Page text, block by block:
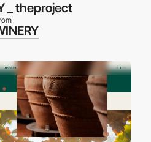
_ theproject